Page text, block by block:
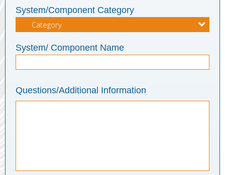
System/Component Category
System/ Component Name
Questions/Additional Information